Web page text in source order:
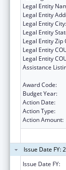
Legal Entity
Legal Entity
Legal Entity City:
Legal Entity
Legal Entity Zip
Legal Entity
Legal Entity
Assistance
Award Code:
Budget Year:
Action Date:
Action Type:
Action Amount:
Issue Date FY:
Issue Date FY: